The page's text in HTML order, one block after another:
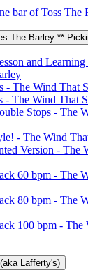
bar of Toss The
The Barley **
and
- The Wind That
- The Wind That
Stops - The
- The Wind
Version - The
60 bpm - The
80 bpm - The
100 bpm - The
Lafferty's)